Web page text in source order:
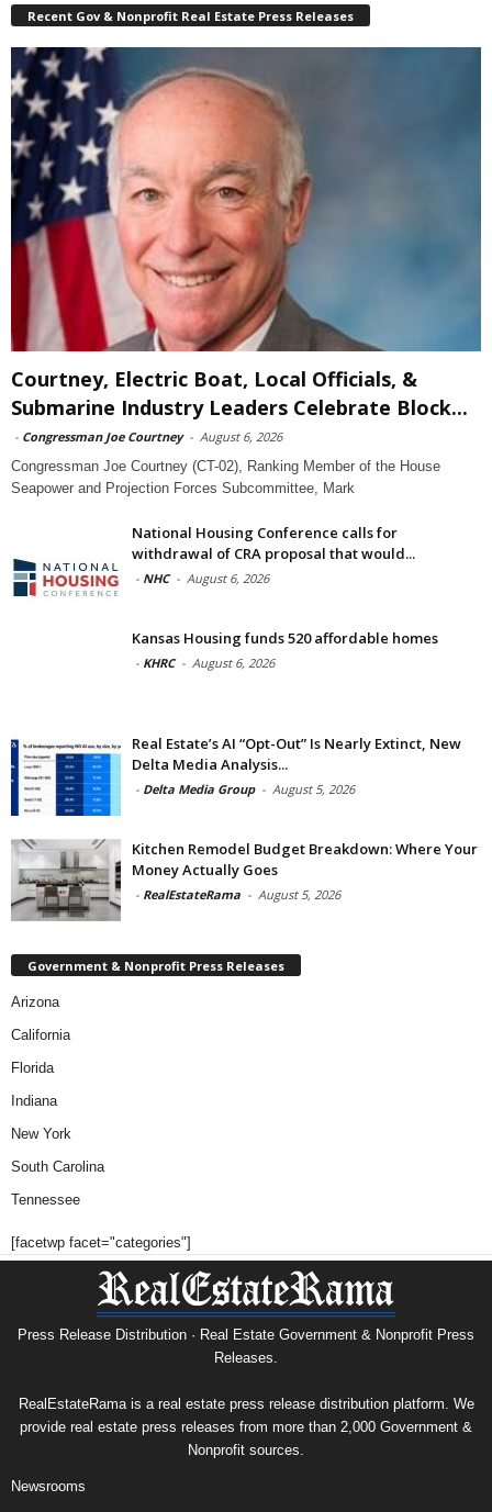
Recent Gov & Nonprofit Real Estate Press Releases
Courtney, Electric Boat, Local Officials, &
Submarine Industry Leaders Celebrate Block...
- Congressman Joe Courtney - August 6, 2026
Congressman Joe Courtney (CT-02), Ranking Member of the House
Seapower and Projection Forces Subcommittee, Mark
National Housing Conference calls for
withdrawal of CRA proposal that would...
- NHC - August 6, 2026
Kansas Housing funds 520 affordable homes
- KHRC - August 6, 2026
Real Estate’s AI “Opt-Out” Is Nearly Extinct, New
Delta Media Analysis...
- Delta Media Group - August 5, 2026
Kitchen Remodel Budget Breakdown: Where Your
Money Actually Goes
- RealEstateRama - August 5, 2026
Government & Nonprofit Press Releases
Arizona
California
Florida
Indiana
New York
South Carolina
Tennessee
[facetwp facet="categories"]
Press Release Distribution · Real Estate Government & Nonprofit Press
Releases.
RealEstateRama is a real estate press release distribution platform. We
provide real estate press releases from more than 2,000 Government &
Nonprofit sources.
Newsrooms